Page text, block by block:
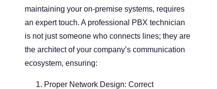
maintaining your on-premise systems, requires
an expert touch. A professional PBX technician
is not just someone who connects lines; they are
the architect of your company’s communication
ecosystem, ensuring:
Proper Network Design: Correct